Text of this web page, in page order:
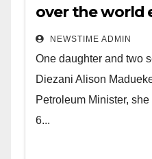
over the world
Deltans
world. Satanic
Wicked Evil
of Shameless
Leadership in
NEWSTIME ADMIN
One daughter and two
Diezani Alison
Petroleum Minister,
6...